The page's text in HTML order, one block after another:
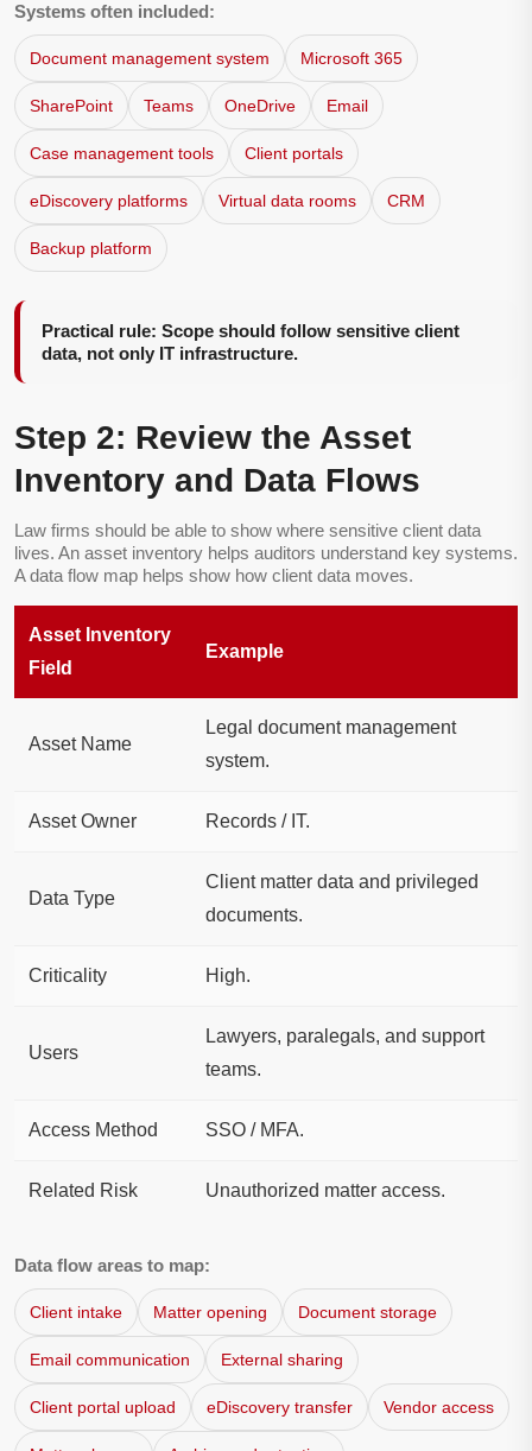
Systems often included:
Document management system Microsoft 365
SharePoint Teams OneDrive Email
Case management tools Client portals
eDiscovery platforms Virtual data rooms CRM
Backup platform
Practical rule: Scope should follow sensitive client
data, not only IT infrastructure.
Step 2: Review the Asset
Inventory and Data Flows
Law firms should be able to show where sensitive client data
lives. An asset inventory helps auditors understand key systems.
A data flow map helps show how client data moves.
Asset Inventory
Field
Example
Asset Name
Legal document management
system.
Asset Owner Records / IT.
Data Type
Client matter data and privileged
documents.
Criticality High.
Users
Lawyers, paralegals, and support
teams.
Access Method SSO / MFA.
Related Risk Unauthorized matter access.
Data flow areas to map:
Client intake Matter opening Document storage
Email communication External sharing
Client portal upload eDiscovery transfer Vendor access